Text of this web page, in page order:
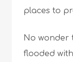
places to
No wonder
flooded